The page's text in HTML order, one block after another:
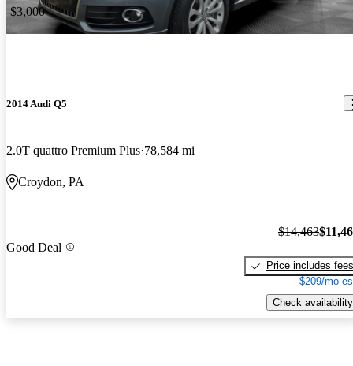
-$3,000
2014 Audi Q5
2.0T quattro Premium Plus 78,584 mi
Croydon, PA
Good Deal
$14,463
Price includes fees
$209/mo
Check availability